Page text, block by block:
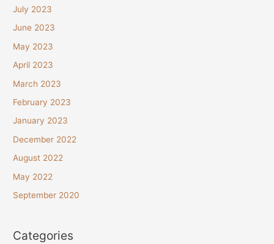
July 2023
June 2023
May 2023
April 2023
March 2023
February 2023
January 2023
December 2022
August 2022
May 2022
September 2020
Categories